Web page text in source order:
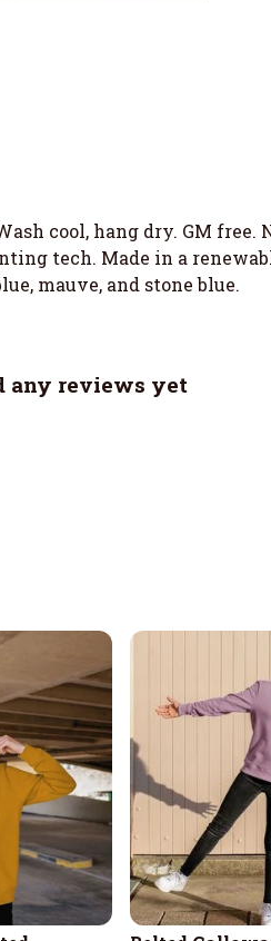
cool, hang dry. GM
tech. Made in a
mauve, and stone blue.
any reviews yet